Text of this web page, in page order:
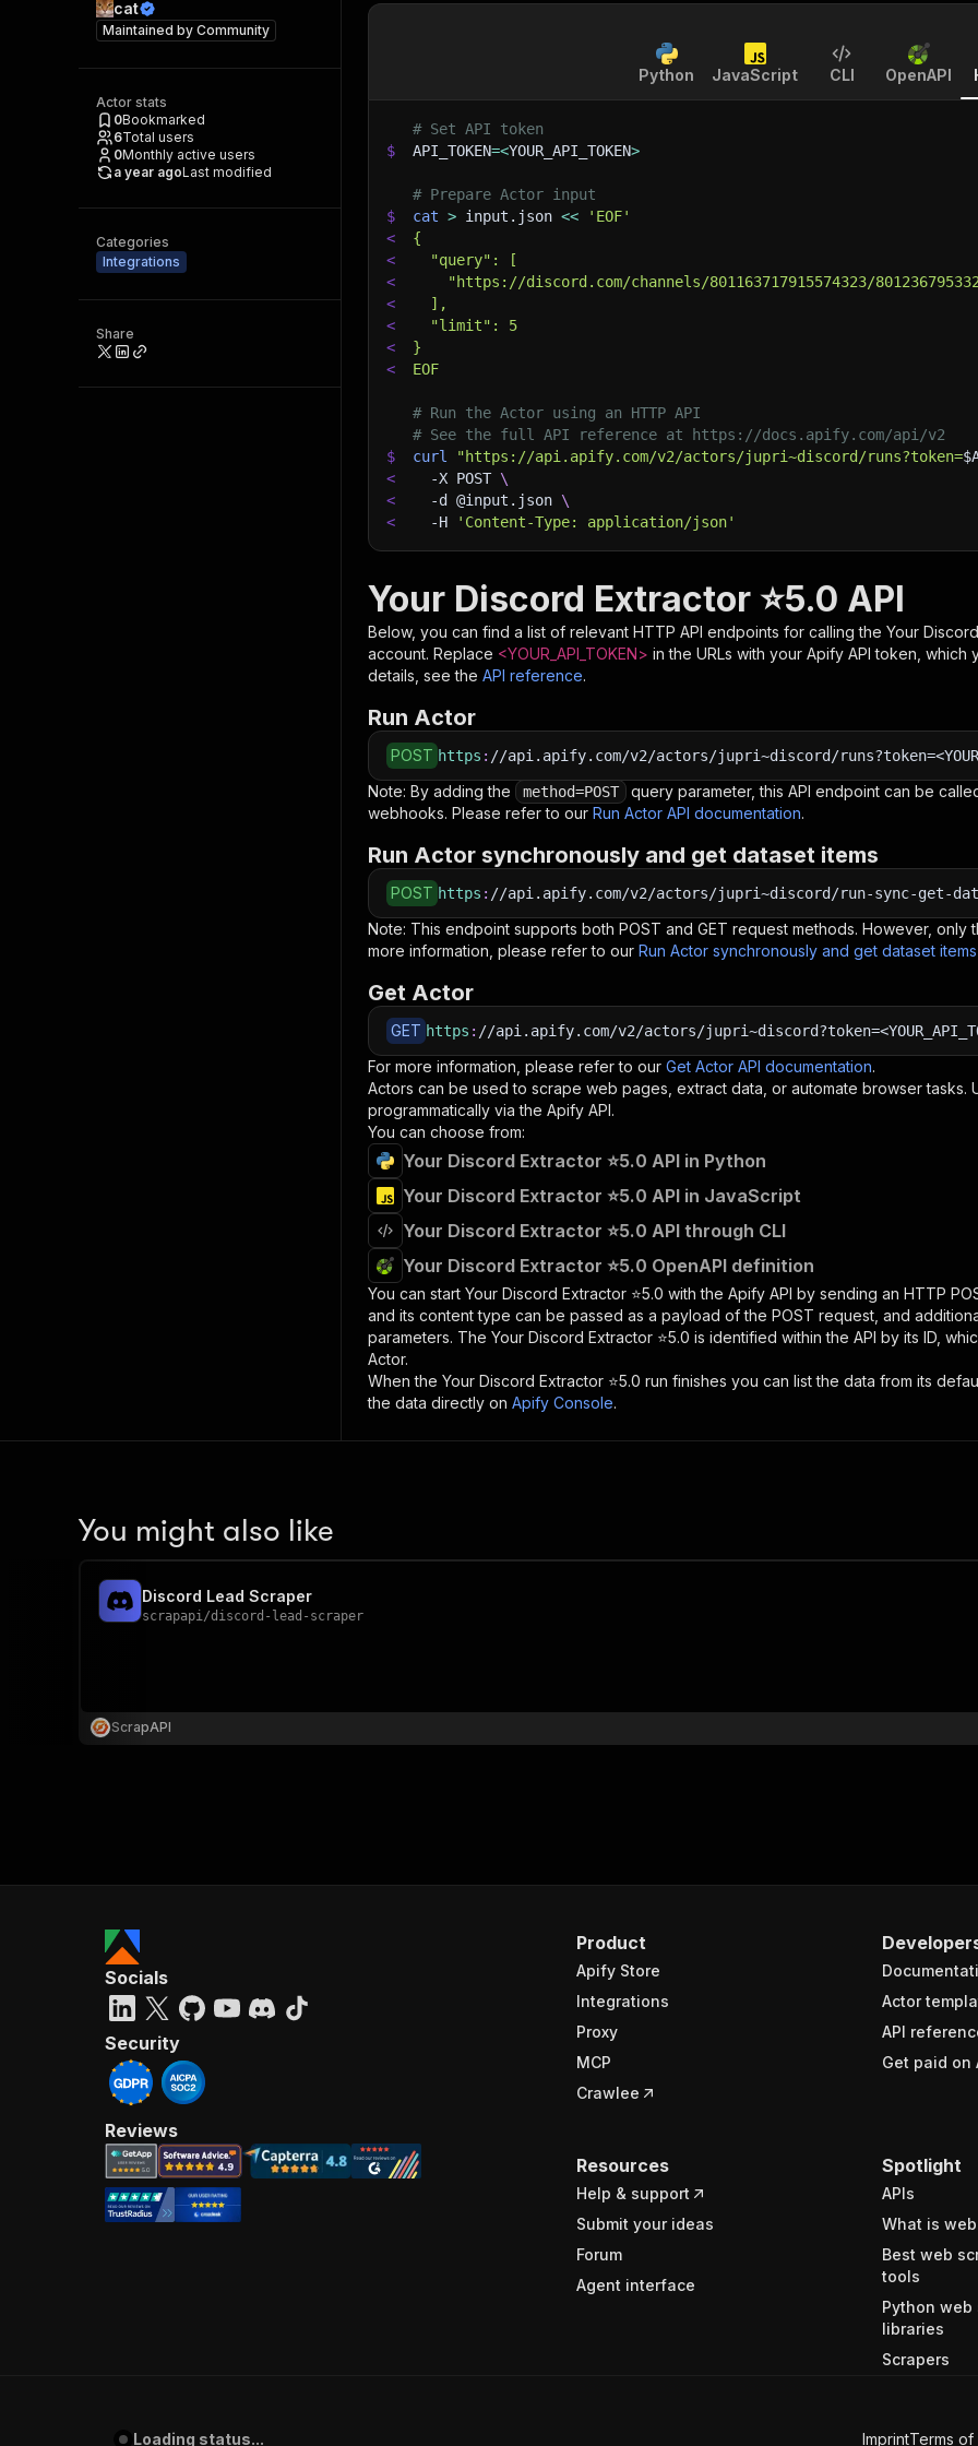
cat
Maintained by Community
Actor stats
0Bookmarked
6Total users
0Monthly active users
a year agoLast modified
Categories
Integrations
Share
Python JavaScript CLI OpenAPI
# Set API token
$
API_TOKEN=<YOUR_API_TOKEN>
# Prepare Actor input
$
cat > input.json <<
'EOF'
<
{
<
  "query": [
<
"https://discord.com/channels/801163717915574323/
<
  ],
<
  "limit": 5
<
}
<
EOF
# Run the Actor using an HTTP API
# See the full API reference at https://docs.apify.com/api/v2
$
curl "https://api.apify.com/v2/actors/jupri~discord/runs?token=
<
-X POST \
<
-d @input.json \
<
-H 'Content-Type: application/json'
Your Discord Extractor ⭐5.0 API
Below, you can find a list of relevant HTTP API endpoints for calling the Your
account. Replace <YOUR_API_TOKEN> in the URLs with your Apify API token, which
details, see the API reference.
Run Actor
POST https : //api.apify.com/v2/actors/jupri~discord/
Note: By adding the method=POST
query parameter, this API endpoint can be
webhooks. Please refer to our Run Actor API documentation.
Run Actor synchronously and get dataset items
POST https : //api.apify.com/v2/actors/jupri~discord/run-sync-get-
Note: This endpoint supports both POST and GET request methods. However, only
more information, please refer to our Run Actor synchronously and get dataset
Get Actor
GET https : //api.apify.com/v2/actors/
For more information, please refer to our Get Actor API documentation.
Actors can be used to scrape web pages, extract data, or automate browser tasks.
programmatically via the Apify API.
You can choose from:
Your Discord Extractor ⭐5.0 API in Python
Your Discord Extractor ⭐5.0 API in JavaScript
Your Discord Extractor ⭐5.0 API through CLI
Your Discord Extractor ⭐5.0 OpenAPI definition
You can start Your Discord Extractor ⭐5.0 with the Apify API by sending an HTTP
and its content type can be passed as a payload of the POST request, and
parameters. The Your Discord Extractor ⭐5.0 is identified within the API by its ID,
Actor.
When the Your Discord Extractor ⭐5.0 run finishes you can list the data from its
the data directly on Apify Console.
You might also like
Discord Lead Scraper
scrapapi/discord-lead-scraper
ScrapAPI
Product
Apify Store
Integrations
Proxy
MCP
Crawlee
Actor
API
Get paid on
Resources
Help & support
Submit your ideas
Forum
Agent interface
Spotlight
APIs
What is
Best web
tools
Python web
libraries
Scrapers
Socials
Security
Reviews
Loading status... ImprintTerms of